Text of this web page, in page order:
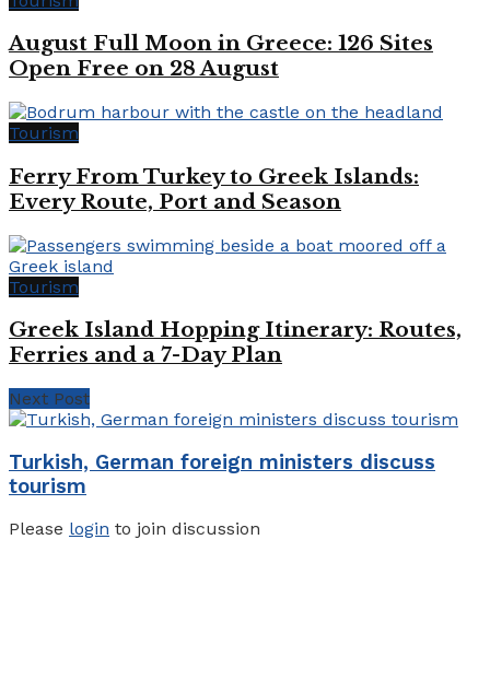
August Full Moon in Greece: 126 Sites
Open Free on 28 August
Tourism
Ferry From Turkey to Greek Islands:
Every Route, Port and Season
Tourism
Greek Island Hopping Itinerary: Routes,
Ferries and a 7-Day Plan
Next Post
Turkish, German foreign ministers discuss
tourism
Please login to join discussion